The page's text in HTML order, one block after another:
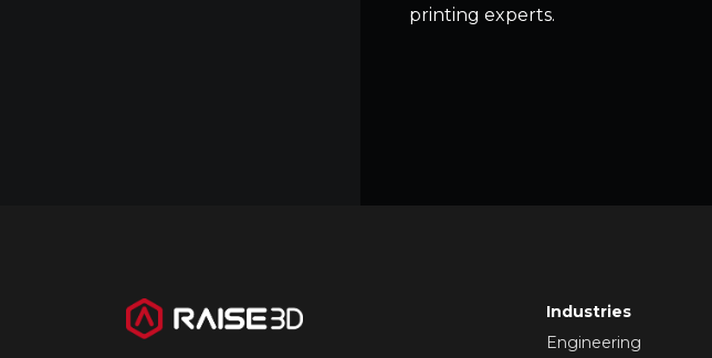
printing experts.
Industries
Engineering